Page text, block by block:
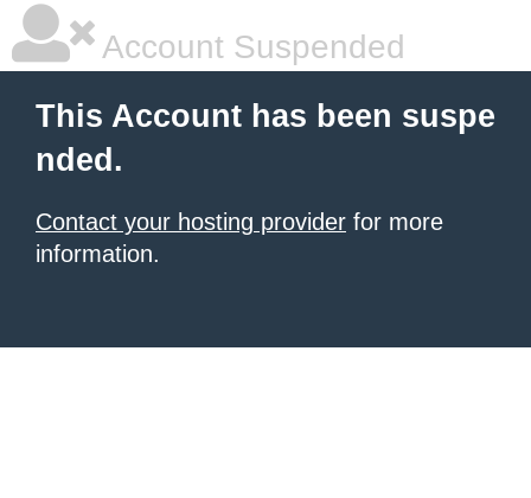
Account Suspended
This Account has been suspe
nded.
Contact your hosting provider for more
information.